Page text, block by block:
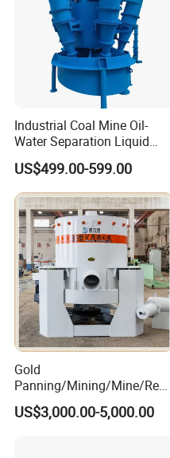
Industrial Coal Mine Oil-
Water Separation Liquid
Polyurethane Hydro Cyclone
Sand Separator
US$499.00-599.00
Gold
Panning/Mining/Mine/Refin
ing/Prospecting/Extraction
Centrifugal Separation
US$3,000.00-5,000.00